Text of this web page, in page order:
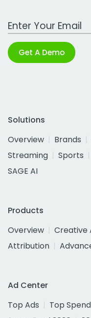
Work Email Address
Get A Demo
Solutions
Overview
Brands
Streaming
Sports
SAGE AI
Products
Overview
Creative
Attribution
Ad Center
Top Ads
Top